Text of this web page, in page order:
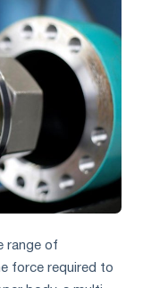
range of
force required to